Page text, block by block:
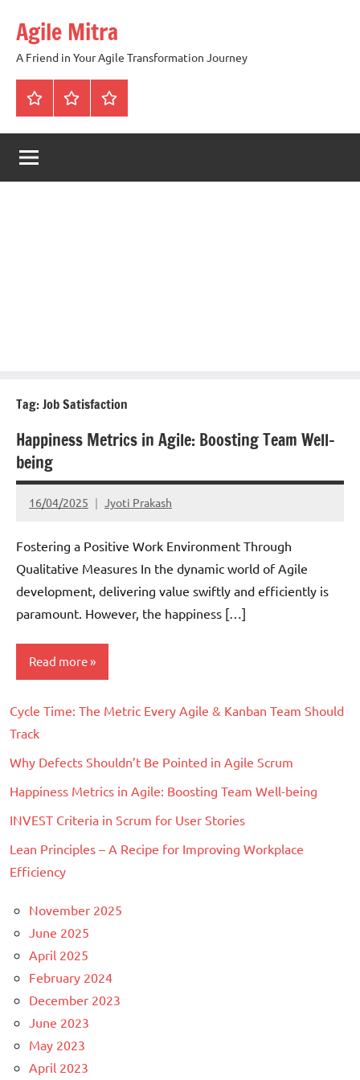
content
Agile Mitra
A Friend in Your Agile Transformation Journey
Home Scrum Kanban
Tag:Job Satisfaction
Happiness Metrics in Agile: Boosting Team Well-
being
16/04/2025 Jyoti Prakash
Fostering a Positive Work Environment Through
Qualitative Measures In the dynamic world of Agile
development, delivering value swiftly and efficiently is
paramount. However, the happiness […]
Read more
Scrum
Cycle Time: The Metric Every Agile & Kanban Team Should
Track
Why Defects Shouldn’t Be Pointed in Agile Scrum
Happiness Metrics in Agile: Boosting Team Well-being
INVEST Criteria in Scrum for User Stories
Lean Principles – A Recipe for Improving Workplace
Efficiency
November 2025
June 2025
April 2025
February 2024
December 2023
June 2023
May 2023
April 2023